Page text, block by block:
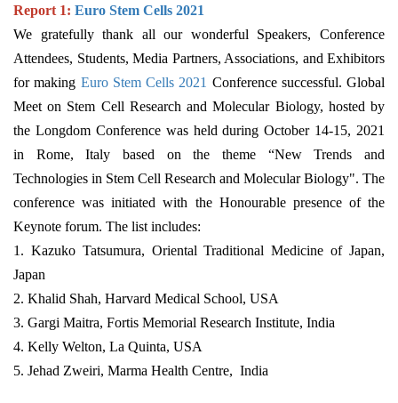
Report 1: Euro Stem Cells 2021
We gratefully thank all our wonderful Speakers, Conference
Attendees, Students, Media Partners, Associations, and Exhibitors
for making Euro Stem Cells 2021 Conference successful. Global
Meet on Stem Cell Research and Molecular Biology, hosted by
the Longdom Conference was held during October 14-15, 2021
in Rome, Italy based on the theme “New Trends and
Technologies in Stem Cell Research and Molecular Biology". The
conference was initiated with the Honourable presence of the
Keynote forum. The list includes:
1. Kazuko Tatsumura, Oriental Traditional Medicine of Japan,
Japan
2. Khalid Shah, Harvard Medical School, USA
3. Gargi Maitra, Fortis Memorial Research Institute, India
4. Kelly Welton, La Quinta, USA
5. Jehad Zweiri, Marma Health Centre, India